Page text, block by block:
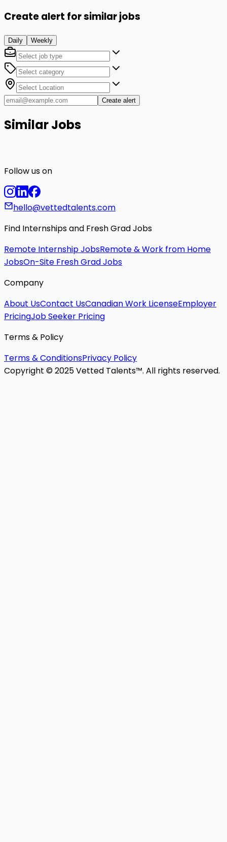
Create alert for similar jobs
Daily Weekly
Create alert
Similar Jobs
Follow us on
hello@vettedtalents.com
Find Internships and Fresh Grad Jobs
Remote Internship JobsRemote & Work from Home
JobsOn-Site Fresh Grad Jobs
Company
About UsContact UsCanadian Work LicenseEmployer
PricingJob Seeker Pricing
Terms & Policy
Terms & ConditionsPrivacy Policy
Copyright © 2025 Vetted Talents™. All rights reserved.